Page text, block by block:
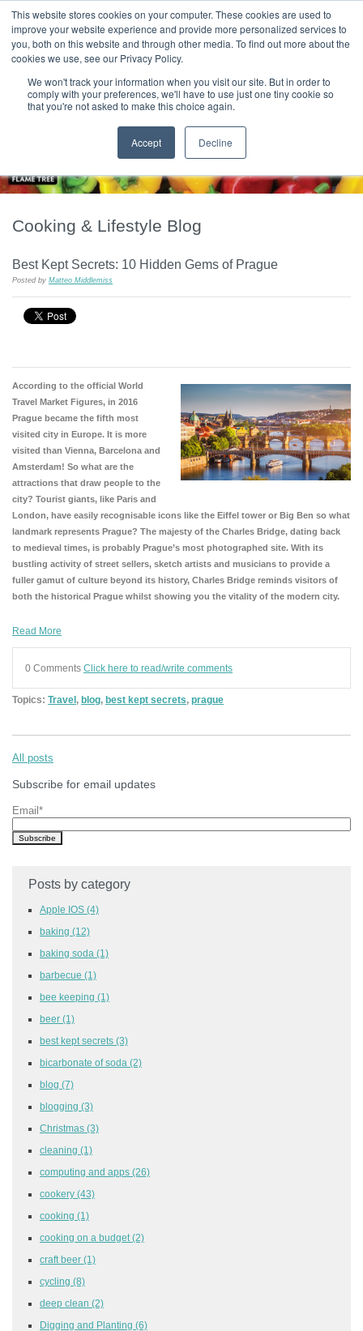
This website stores cookies on your computer. These cookies are used to
improve your website experience and provide more personalized services to
you, both on this website and through other media. To find out more about the
cookies we use, see our Privacy Policy.
We won't track your information when you visit our site. But in order to
comply with your preferences, we'll have to use just one tiny cookie so
that you're not asked to make this choice again.
Accept Decline
HOME CONTACT & ABOUT US
T H E F L A M E T R E E B L O G
Cooking & Lifestyle Blog
Best Kept Secrets: 10 Hidden Gems of Prague
Posted by Matteo Middlemiss
According to the official World
Travel Market Figures, in 2016
Prague became the fifth most
visited city in Europe. It is more
visited than Vienna, Barcelona and
Amsterdam! So what are the
attractions that draw people to the
city? Tourist giants, like Paris and
London, have easily recognisable icons like the Eiffel tower or Big Ben so what
landmark represents Prague? The majesty of the Charles Bridge, dating back
to medieval times, is probably Prague’s most photographed site. With its
bustling activity of street sellers, sketch artists and musicians to provide a
fuller gamut of culture beyond its history, Charles Bridge reminds visitors of
both the historical Prague whilst showing you the vitality of the modern city.
Read More
0 Comments Click here to read/write comments
Topics: Travel, blog, best kept secrets, prague
All posts
Subscribe for email updates
Email*
Posts by category
Apple IOS (4)
baking (12)
baking soda (1)
barbecue (1)
bee keeping (1)
beer (1)
best kept secrets (3)
bicarbonate of soda (2)
blog (7)
blogging (3)
Christmas (3)
cleaning (1)
computing and apps (26)
cookery (43)
cooking (1)
cooking on a budget (2)
craft beer (1)
cycling (8)
deep clean (2)
Digging and Planting (6)